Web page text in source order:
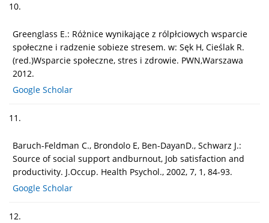
10.
Greenglass E.: Różnice wynikające z rólpłciowych wsparcie
społeczne i radzenie sobieze stresem. w: Sęk H, Cieślak R.
(red.)Wsparcie społeczne, stres i zdrowie. PWN,Warszawa
2012.
Google Scholar
11.
Baruch-Feldman C., Brondolo E, Ben-DayanD., Schwarz J.:
Source of social support andburnout, Job satisfaction and
productivity. J.Occup. Health Psychol., 2002, 7, 1, 84-93.
Google Scholar
12.